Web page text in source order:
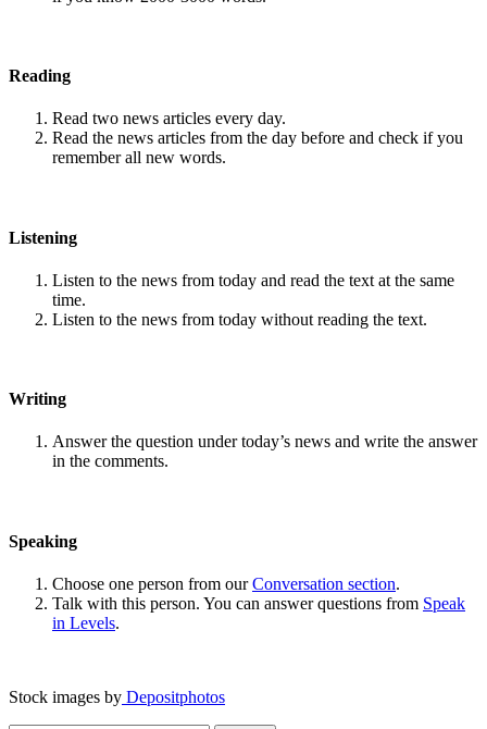
Reading
Read two news articles every day.
Read the news articles from the day before and check if you
remember all new words.
Listening
Listen to the news from today and read the text at the same
time.
Listen to the news from today without reading the text.
Writing
Answer the question under today’s news and write the answer
in the comments.
Speaking
Choose one person from ourConversation section.
Talk with this person. You can answer questions from Speak
in Levels.
Stock images by Depositphotos